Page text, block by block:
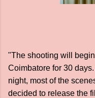
"The shooting will
Coimbatore for 30
night, most of the
decided to release the